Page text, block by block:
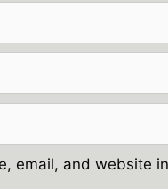
email, and website